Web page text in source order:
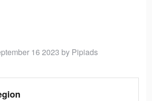
16 2023 by Pipiads